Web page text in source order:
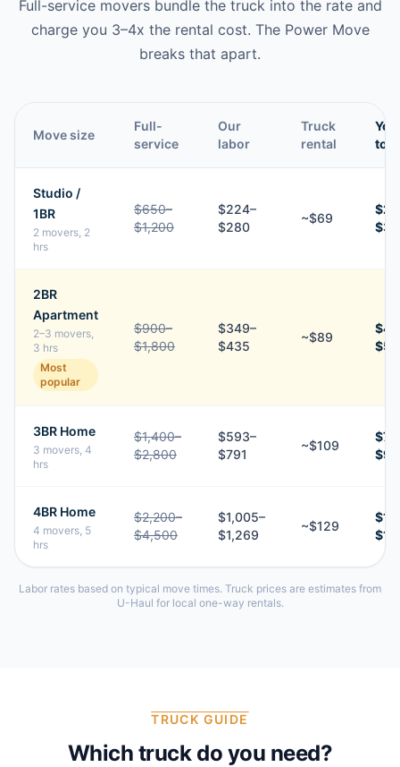
Full-service movers bundle the truck into the rate and
charge you 3–4x the rental cost. The Power Move
breaks that apart.
Move size
Full-
service
Our
labor
Truck
rental
Studio /
1BR
2 movers, 2
hrs
$650–
$1,200
$224–
$280
~$69
2BR
Apartment
2–3 movers,
3 hrs
Most
popular
$900–
$1,800
$349–
$435
~$89
3BR Home
3 movers, 4
hrs
$1,400–
$2,800
$593–
$791
~$109
4BR Home
4 movers, 5
hrs
$2,200–
$4,500
$1,005–
$1,269
~$129
Labor rates based on typical move times. Truck prices are estimates from
U-Haul for local one-way rentals.
TRUCK GUIDE
Which truck do you need?